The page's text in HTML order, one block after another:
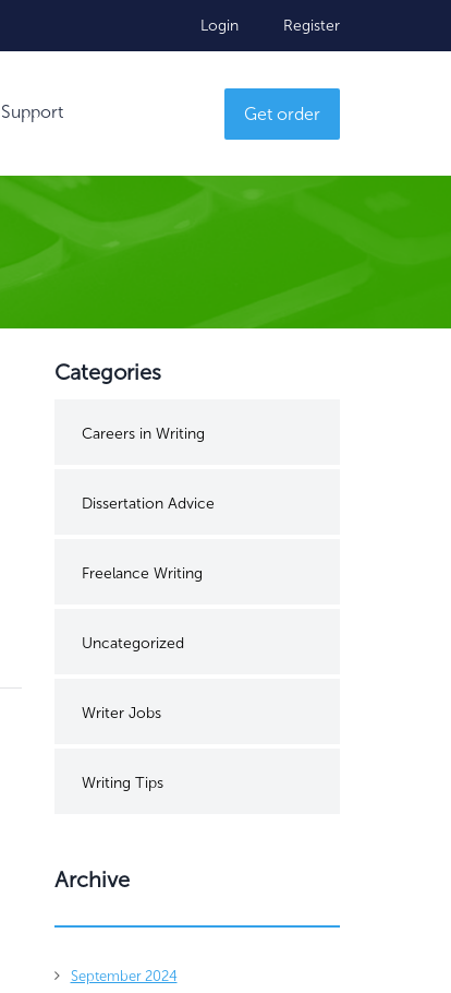
Login Register
Support Get order
Categories
Careers in Writing
Dissertation Advice
Freelance Writing
Uncategorized
Writer Jobs
Writing Tips
Archive
September 2024